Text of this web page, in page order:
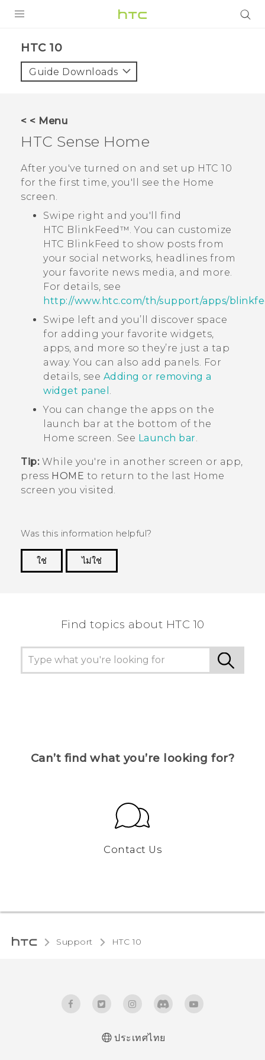
HTC 10‎
Guide Downloads
< < Menu
HTC Sense Home
After you've turned on and set up HTC 10
for the first time, you'll see the Home
screen.
Swipe right and you'll find
HTC BlinkFeed™. You can customize
HTC BlinkFeed to show posts from
your social networks, headlines from
your favorite news media, and more.
For details, see
http://www.htc.com/th/support/apps/
Swipe left and you’ll discover space
for adding your favorite widgets,
apps, and more so they’re just a tap
away. You can also add panels. For
details, see Adding or removing a
widget panel .
You can change the apps on the
launch bar at the bottom of the
Home screen. See Launch bar.
Tip:While you're in another screen or app,
press HOME to return to the last Home
screen you visited.
Was this information helpful?
ใช่
ไม่ใช่
Find topics about HTC 10
Can’t find what you’re looking for?
Contact Us
Support HTC 10‎
ประเทศไทย